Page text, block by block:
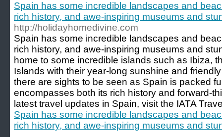
Spain has some incredible landscapes and
rich history, and awe-inspiring museums and
http://holidayhomedivine.com
Spain has some incredible landscapes and
rich history, and awe-inspiring museums and
home to some incredible islands such as Ibiza,
Islands with their year-long sunshine and
there are sights to be seen as Spain is packed
encompasses both its rich history and forward-
latest travel updates in Spain, visit the IATA
Spain has some incredible landscapes and
rich history, and awe-inspiring museums and